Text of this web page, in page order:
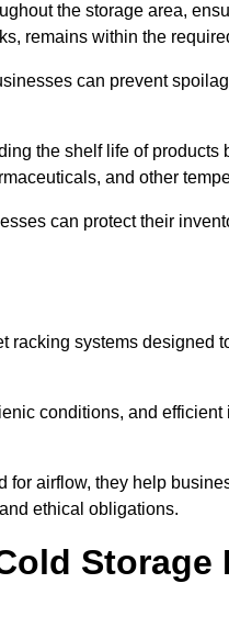
the storage area,
remains within the
can prevent
the shelf life of products
and other
can protect their
racking systems designed
conditions, and
airflow, they help
ethical obligations.
Storage